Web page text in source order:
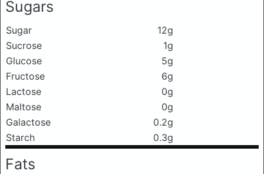
Sugars
Sugar
12g
Sucrose
1g
Glucose
5g
Fructose
6g
Lactose
0g
Maltose
0g
Galactose
0.2g
Starch
0.3g
Fats